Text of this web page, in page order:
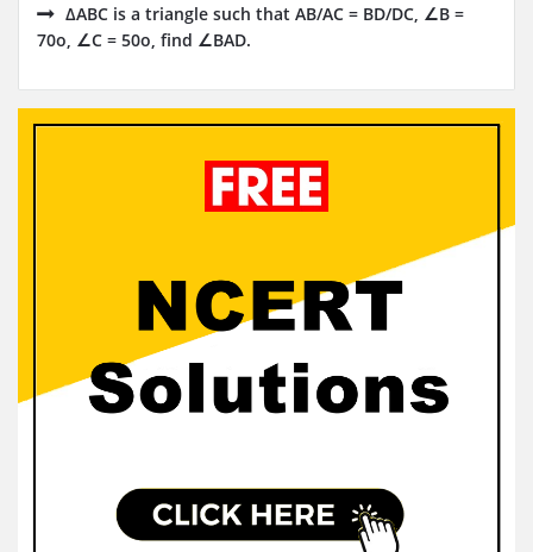
ΔABC is a triangle such that AB/AC = BD/DC, ∠B =
70o, ∠C = 50o, find ∠BAD.